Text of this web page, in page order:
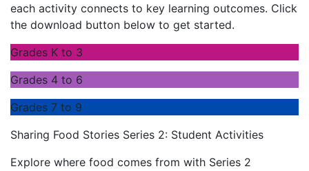
each activity connects to key learning outcomes. Click
the download button below to get started.
Grades K to 3
Grades 4 to 6
Grades 7 to 9
Sharing Food Stories Series 2: Student Activities
Explore where food comes from with Series 2